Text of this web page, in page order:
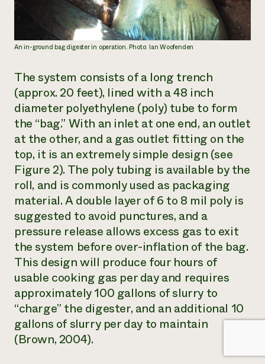
An in-ground bag digester in operation. Photo: Ian Woofenden
The system consists of a long trench
(approx. 20 feet), lined with a 48 inch
diameter polyethylene (poly) tube to form
the “bag.” With an inlet at one end, an outlet
at the other, and a gas outlet fitting on the
top, it is an extremely simple design (see
Figure 2). The poly tubing is available by the
roll, and is commonly used as packaging
material. A double layer of 6 to 8 mil poly is
suggested to avoid punctures, and a
pressure release allows excess gas to exit
the system before over-inflation of the bag.
This design will produce four hours of
usable cooking gas per day and requires
approximately 100 gallons of slurry to
“charge” the digester, and an additional 10
gallons of slurry per day to maintain
(Brown, 2004).